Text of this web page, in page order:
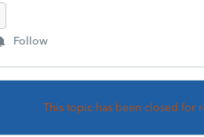
Follow
This topic has been closed for